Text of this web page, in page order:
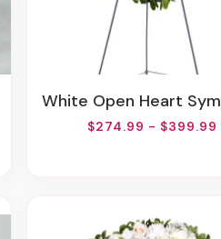
White Open Heart Sympathy
$274.99 - $399.99